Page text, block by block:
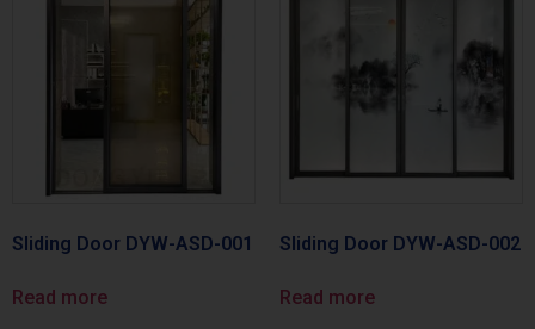
Sliding Door DYW-ASD-001
Read more
Sliding Door DYW-ASD-002
Read more